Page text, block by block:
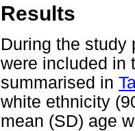
Results
During the study
were included in
summarised in
white ethnicity
mean (SD) age